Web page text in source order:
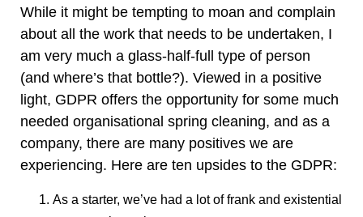
While it might be tempting to moan and complain
about all the work that needs to be undertaken, I
am very much a glass-half-full type of person
(and where’s that bottle?). Viewed in a positive
light, GDPR offers the opportunity for some much
needed organisational spring cleaning, and as a
company, there are many positives we are
experiencing. Here are ten upsides to the GDPR:
As a starter, we’ve had a lot of frank and existential